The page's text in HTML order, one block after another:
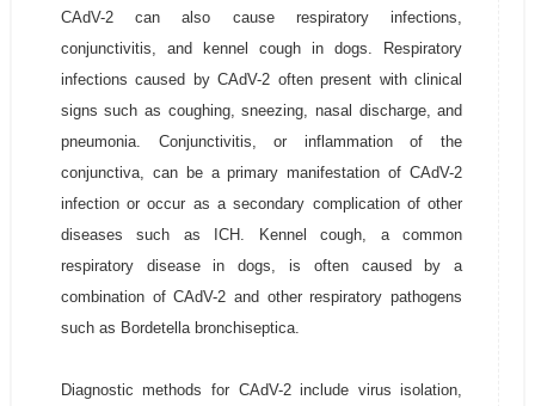
CAdV-2 can also cause respiratory infections,
conjunctivitis, and kennel cough in dogs. Respiratory
infections caused by CAdV-2 often present with clinical
signs such as coughing, sneezing, nasal discharge, and
pneumonia. Conjunctivitis, or inflammation of the
conjunctiva, can be a primary manifestation of CAdV-2
infection or occur as a secondary complication of other
diseases such as ICH. Kennel cough, a common
respiratory disease in dogs, is often caused by a
combination of CAdV-2 and other respiratory pathogens
such as Bordetella bronchiseptica.
Diagnostic methods for CAdV-2 include virus isolation,